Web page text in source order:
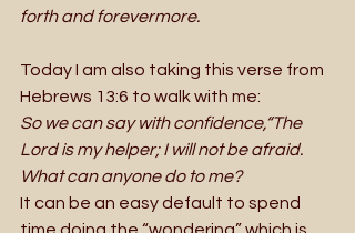
forth and forevermore.
Today I am also taking this verse from
Hebrews 13:6 to walk with me:
So we can say with confidence,“The
Lord is my helper; I will not be afraid.
What can anyone do to me?
It can be an easy default to spend
time doing the “wondering” which is